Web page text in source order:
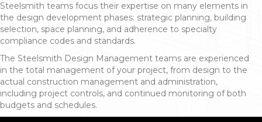
Steelsmith teams focus their expertise on many elements in
the design development phases: strategic planning, building
selection, space planning, and adherence to specialty
compliance codes and standards.
The Steelsmith Design Management teams are experienced
in the total management of your project, from design to the
actual construction management and administration,
including project controls, and continued monitoring of both
budgets and schedules.